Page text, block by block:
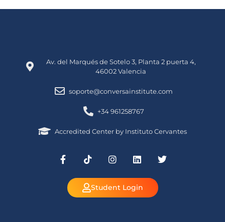
Av. del Marqués de Sotelo 3, Planta 2 puerta 4,
46002 Valencia
soporte@conversainstitute.com
+34 961258767
Accredited Center by Instituto Cervantes
Student Login